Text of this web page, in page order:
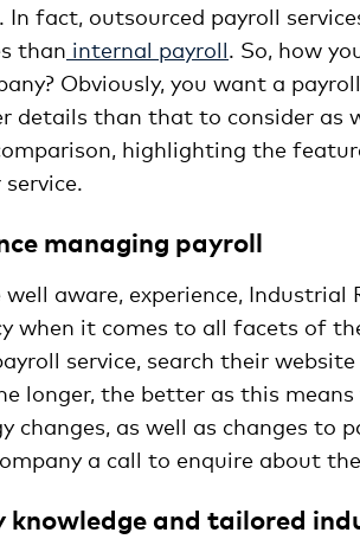
In fact, outsourced payroll
than internal payroll. So, how
Obviously, you want a
details than that to consider as
highlighting the
well aware, experience,
when it comes to all facets of
service, search their
longer, the better as this
changes, as well as changes to
a call to enquire about
knowledge and tailored